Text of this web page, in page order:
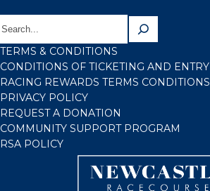
TERMS & CONDITIONS
CONDITIONS OF TICKETING AND ENTRY
RACING REWARDS TERMS CONDITIONS
PRIVACY POLICY
REQUEST A DONATION
COMMUNITY SUPPORT PROGRAM
RSA POLICY